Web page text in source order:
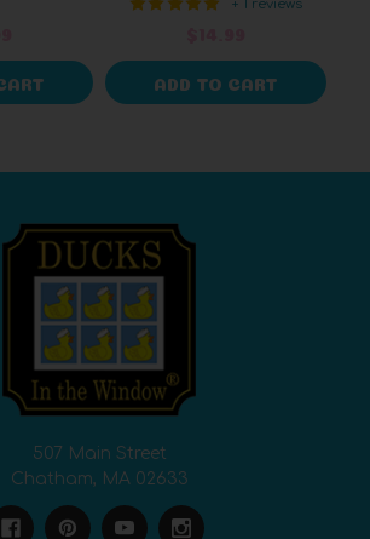
+ 1 reviews
ADD TO CART
507 Main Street
Chatham, MA 02633